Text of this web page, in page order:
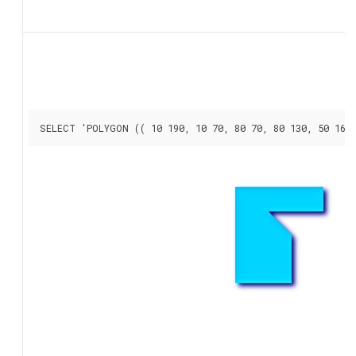
SELECT 'POLYGON (( 10 190, 10 70, 80 70, 80 130, 50